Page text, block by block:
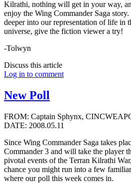
Kilrathi, nothing will get in your way,
enjoy the Wing Commander Saga
deeper into our representation of life in
universe, give the fiction viewer a try!
-Tolwyn
Discuss this article
Log in to comment
New Poll
FROM: Captain Sphynx,
DATE: 2008.05.11
Since Wing Commander Saga takes
Commander 3 and will take the player
pivotal events of the Terran Kilrathi
chance you might run into a few
where our poll this week comes in.